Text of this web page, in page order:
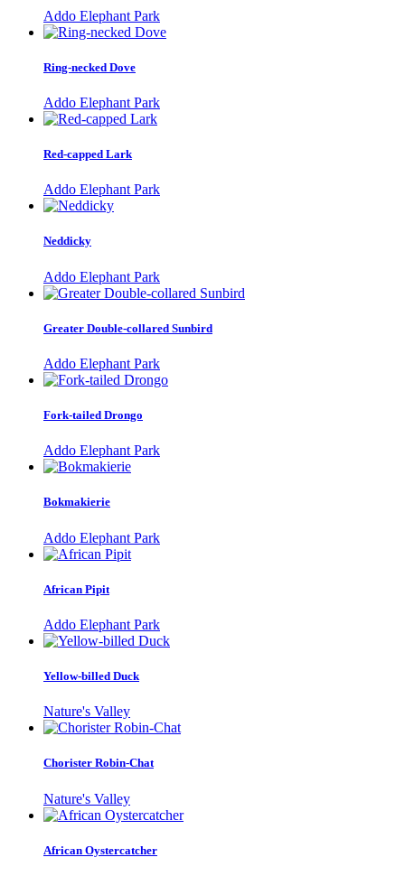
Addo Elephant Park
Ring-necked Dove
Addo Elephant Park
Red-capped Lark
Addo Elephant Park
Neddicky
Addo Elephant Park
Greater Double-collared Sunbird
Addo Elephant Park
Fork-tailed Drongo
Addo Elephant Park
Bokmakierie
Addo Elephant Park
African Pipit
Addo Elephant Park
Yellow-billed Duck
Nature's Valley
Chorister Robin-Chat
Nature's Valley
African Oystercatcher